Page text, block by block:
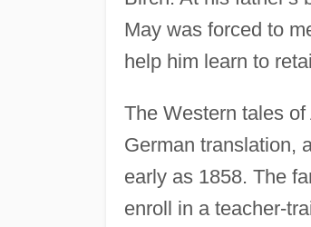
May was forced to
help him learn to
The Western tales
German translation,
early as 1858. The
enroll in a teacher-